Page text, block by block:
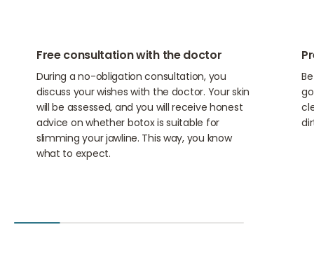
Free consultation with the doctor
During a no-obligation consultation, you
discuss your wishes with the doctor. Your skin
will be assessed, and you will receive honest
advice on whether botox is suitable for
slimming your jawline. This way, you know
what to expect.